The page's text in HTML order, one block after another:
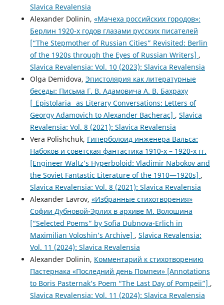
Slavica Revalensia
Alexander Dolinin, «Мачеха российских городов»:
Берлин 1920-х годов глазами русских писателей
[“The Stepmother of Russian Cities” Revisited: Berlin
of the 1920s through the Eyes of Russian Writers] ,
Slavica Revalensia: Vol. 10 (2023): Slavica Revalensia
Olga Demidova, Эпистолярия как литературные
беседы: Письма Г. В. Адамовича А. В. Бахраху
[_Epistolaria_ as Literary Conversations: Letters of
Georgy Adamovich to Alexander Bacherac] , Slavica
Revalensia: Vol. 8 (2021): Slavica Revalensia
Vera Polishchuk, Гиперболоид инженера Вальса:
Набоков и советская фантастика 1910-х – 1920-х гг.
[Engineer Waltz’s Hyperboloid: Vladimir Nabokov and
the Soviet Fantastic Literature of the 1910—1920s] ,
Slavica Revalensia: Vol. 8 (2021): Slavica Revalensia
Alexander Lavrov, «Избранные стихотворения»
Софии Дубновой-Эрлих в архиве М. Волошина
[“Selected Poems” by Sofia Dubnova-Erlich in
Maximilian Voloshin’s Archive] , Slavica Revalensia:
Vol. 11 (2024): Slavica Revalensia
Alexander Dolinin, Комментарий к стихотворению
Пастернака «Последний день Помпеи» [Annotations
to Boris Pasternak’s Poem “The Last Day of Pompeii”] ,
Slavica Revalensia: Vol. 11 (2024): Slavica Revalensia